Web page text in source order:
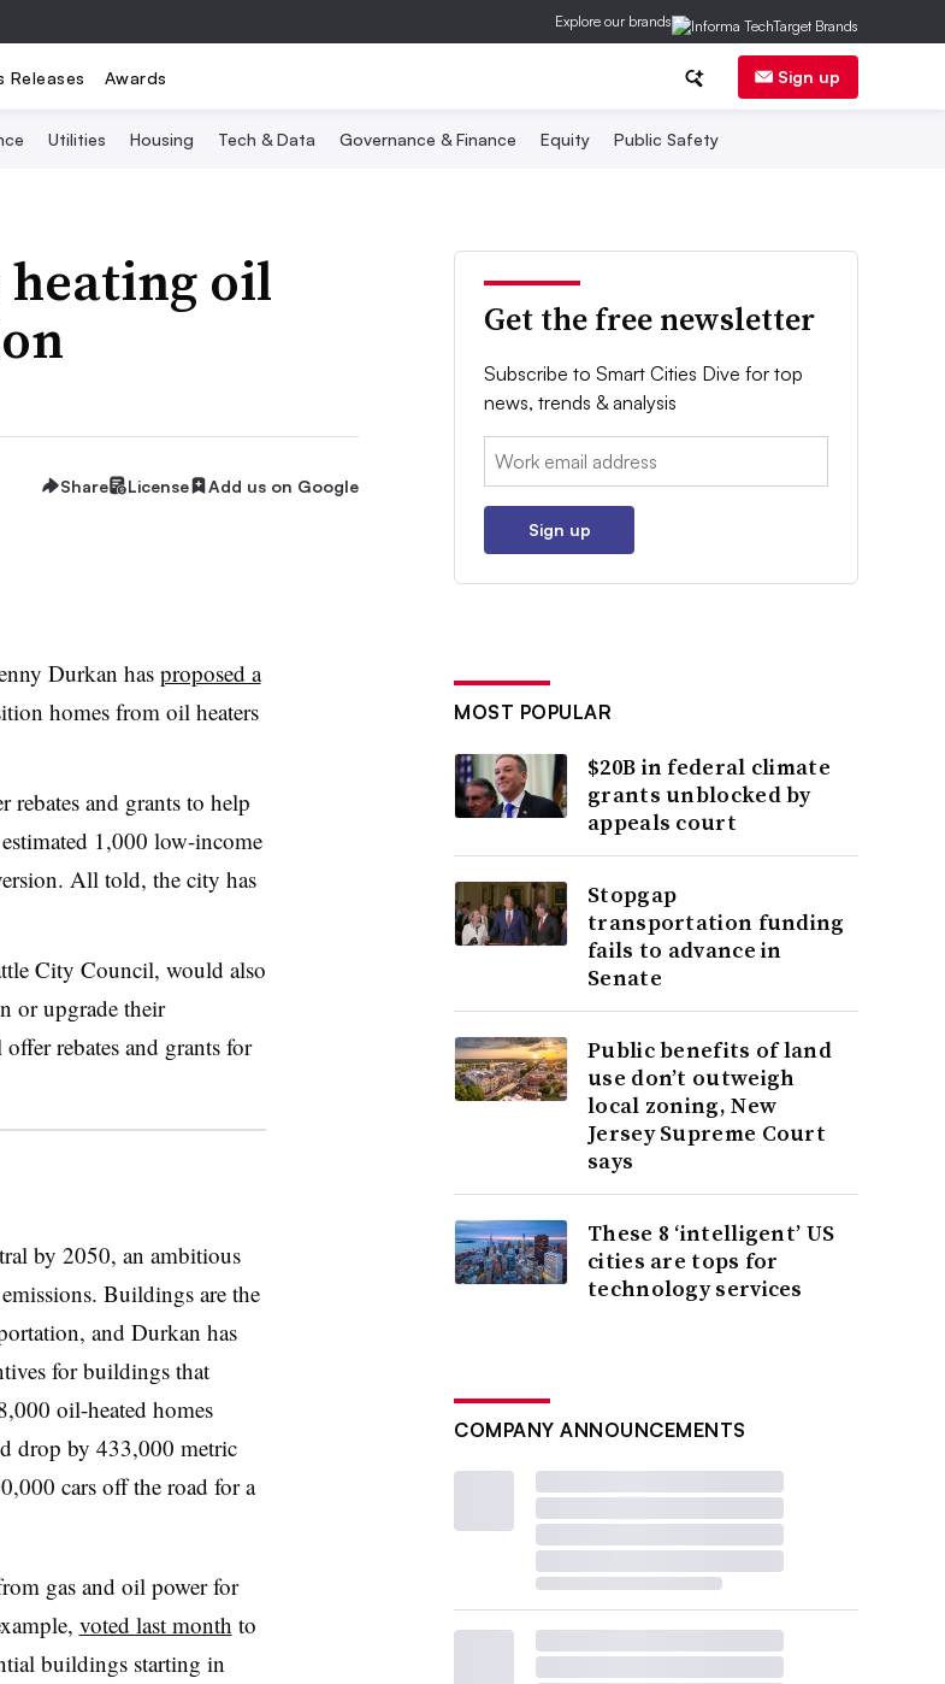
Explore our brands
Releases Awards Sign up
Utilities Housing Tech & Data Governance & Finance Equity Public Safety
heating oil
Share License Add us on Google
Durkan hasproposed a
homes from oil heaters
rebates and grants to help
1,000 low-income
All told, the city has
City Council, would also
or upgrade their
rebates and grants for
by 2050, an ambitious
Buildings are the
and Durkan has
for buildings that
oil-heated homes
drop by 433,000 metric
cars off the road for a
gas and oil power for
voted last month to
buildings starting in
Get the free newsletter
Subscribe to Smart Cities Dive for top
news, trends & analysis
Email:
Sign up
MOST POPULAR
$20B in federal climate
grants unblocked by
appeals court
Stopgap
transportation funding
fails to advance in
Senate
Public benefits of land
use don’t outweigh
local zoning, New
Jersey Supreme Court
says
These 8 ‘intelligent’ US
cities are tops for
technology services
COMPANY ANNOUNCEMENTS